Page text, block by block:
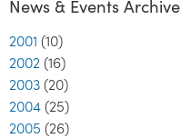
News & Events Archive
2001 (10)
2002 (16)
2003 (20)
2004 (25)
2005 (26)